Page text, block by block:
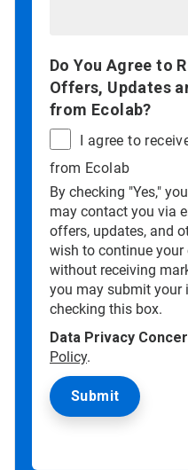
Do You Agree to
Offers, Updates
from Ecolab?
I agree to
from Ecolab
By checking "Yes,"
may contact you via
offers, updates, and
wish to continue
without receiving
you may submit
checking this box.
Data Privacy
Policy.